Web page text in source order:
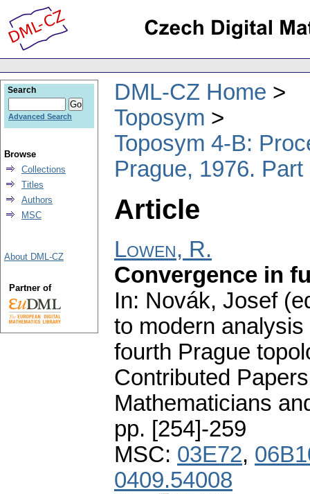
DML-CZ Home
Toposym
Toposym 4-B:
Prague, 1976.
Article
Lowen, R.
Convergence in
In: Novák, Josef
to modern
fourth Prague
Contributed
Mathematicians
pp. [254]-259
MSC: 03E72,
0409.54008
Search
Advanced Search
Browse
Collections
Titles
Authors
MSC
About DML-CZ
Partner of